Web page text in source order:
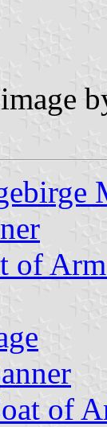
image
of
of